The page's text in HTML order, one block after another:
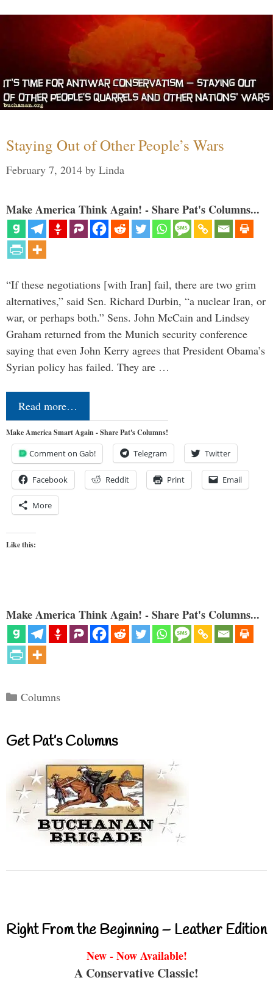
Staying Out of Other People’s Wars
February 7, 2014 by Linda
Make America Think Again! - Share Pat's Columns...
“If these negotiations [with Iran] fail, there are two grim
alternatives,” said Sen. Richard Durbin, “a nuclear Iran, or
war, or perhaps both.” Sens. John McCain and Lindsey
Graham returned from the Munich security conference
saying that even John Kerry agrees that President Obama’s
Syrian policy has failed. They are …
Read more…
Make America Smart Again - Share Pat's Columns!
Comment on Gab! Telegram Twitter
Facebook Reddit Print Email
More
Like this:
Make America Think Again! - Share Pat's Columns...
Categories
Columns
Get Pat’s Columns
Right From the Beginning – Leather Edition
New - Now Available!
A Conservative Classic!